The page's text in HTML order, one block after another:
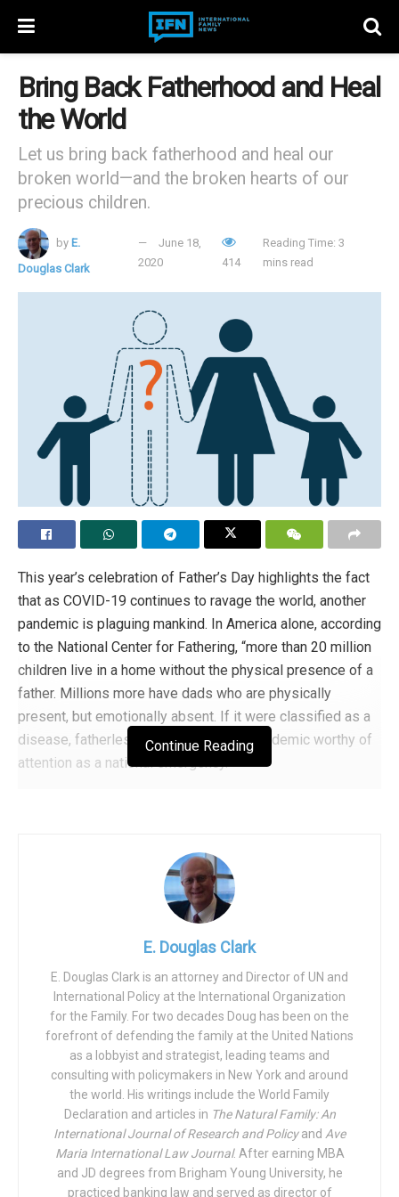
Bring Back Fatherhood and Heal
the World
Let us bring back fatherhood and heal our
broken world—and the broken hearts of our
precious children.
by E.
Douglas Clark
June 18,
2020
414
Reading Time: 3
mins read
This year’s celebration of Father’s Day highlights the fact
that as COVID-19 continues to ravage the world, another
pandemic is plaguing mankind. In America alone, according
to the National Center for Fathering, “more than 20 million
children live in a home without the physical presence of a
father. Millions more have dads who are physically
present, but emotionally absent. If it were classified as a
disease, fatherlessness would be an epidemic worthy of
attention as a national emergency.”
intractable social ills affecting children,” who are thereby
at “increased risk of living in poverty, performing poorly in
school, emotional and behavioral problems, becoming
violent, getting pregnant (or getting someone pregnant) as
And as pointed out by Dr. David Popenoe, “because
children represent the future of our society, these
negative consequences are a social calamity in the
making,” such that “disappearing dads are destroying our
future.”
For children with absentee fathers, Father’s Day can be a
traumatic time of longing for what might have been and of
grief for the denial of what IOF founder Dr. Allan Carlson
calls the right of every child to both a father and a mother.
Continue Reading
E. Douglas Clark
E. Douglas Clark is an attorney and Director of UN and
International Policy at the International Organization
for the Family. For two decades Doug has been on the
forefront of defending the family at the United Nations
as a lobbyist and strategist, leading teams and
consulting with policymakers in New York and around
the world. His writings include the World Family
Declaration and articles in The Natural Family: An
International Journal of Research and Policyand Ave
Maria International Law Journal. After earning MBA
and JD degrees from Brigham Young University, he
practiced banking law and served as director of